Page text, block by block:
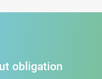
obligation